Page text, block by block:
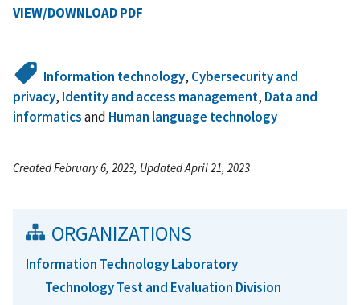
VIEW/DOWNLOAD PDF
Information technology, Cybersecurity and
privacy, Identity and access management, Data and
informaticsand Human language technology
Created February 6, 2023, Updated April 21, 2023
ORGANIZATIONS
Information Technology Laboratory
Technology Test and Evaluation Division